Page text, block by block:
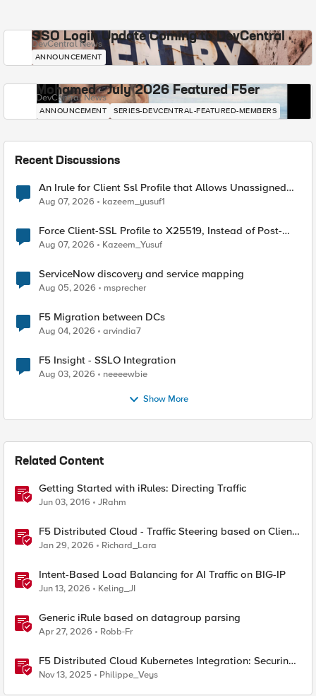
SSO Login Update Coming to DevCentral
DevCentral News
ANNOUNCEMENT
Mohamed - July 2026 Featured F5er
DevCentral News
ANNOUNCEMENT SERIES-DEVCENTRAL-FEATURED-MEMBERS
Recent Discussions
An Irule for Client Ssl Profile that Allows Unassigned
TLS Extension Values (17516)
Aug 07, 2026 kazeem_yusuf1
Force Client-SSL Profile to X25519, Instead of Post-
Quantum Cryptography
Aug 07, 2026 Kazeem_Yusuf
ServiceNow discovery and service mapping
Aug 05, 2026 msprecher
F5 Migration between DCs
Aug 04, 2026 arvindia7
F5 Insight - SSLO Integration
Aug 03, 2026 neeeewbie
Show More
Related Content
Getting Started with iRules: Directing Traffic
Jun 03, 2016 JRahm
F5 Distributed Cloud - Traffic Steering based on Client
IP Address
Jan 29, 2026 Richard_Lara
Intent-Based Load Balancing for AI Traffic on BIG-IP
Jun 13, 2026 Keling_JI
Generic iRule based on datagroup parsing
Apr 27, 2026 Robb-Fr
F5 Distributed Cloud Kubernetes Integration: Securing
Services with Direct Pod Connectivity
Nov 13, 2025 Philippe_Veys